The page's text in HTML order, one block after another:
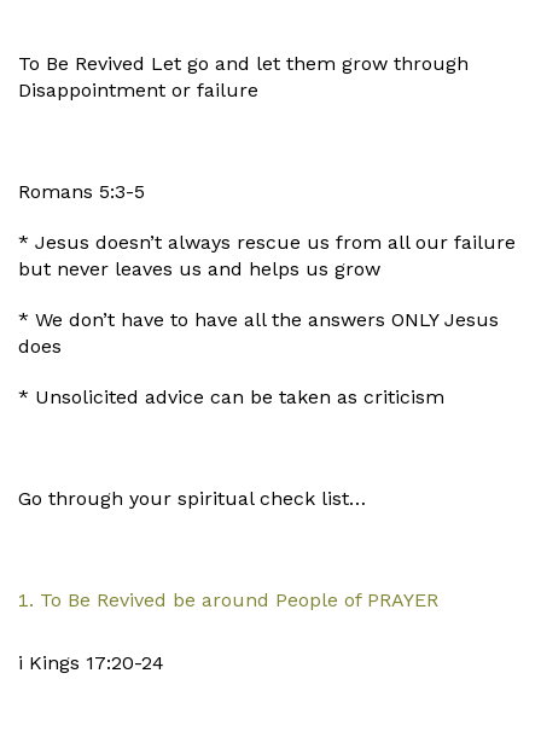
To Be Revived Let go and let them grow through
Disappointment or failure
Romans 5:3-5
* Jesus doesn’t always rescue us from all our failure
but never leaves us and helps us grow
* We don’t have to have all the answers ONLY Jesus
does
* Unsolicited advice can be taken as criticism
Go through your spiritual check list…
To Be Revived be around People of PRAYER
i Kings 17:20-24